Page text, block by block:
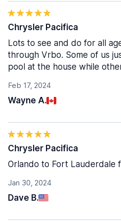
Feb 17, 2024
Wayne A.
Chrysler Pacifica
Lots to see and do for all
through Vrbo. Some of us
pool at the house while
Jan 30, 2024
Dave B.
Chrysler Pacifica
Orlando to Fort Lauderdale